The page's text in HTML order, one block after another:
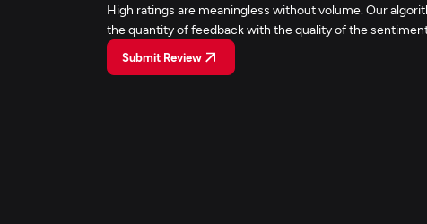
High ratings are meaningless without volume. Our
the quantity of feedback with the quality of the
Submit Review